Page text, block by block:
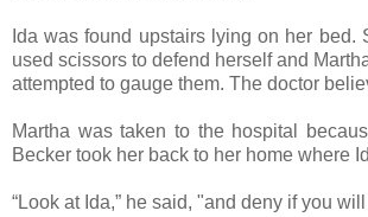
Ida was found upstairs lying on her
used scissors to defend herself and
attempted to gauge them. The doctor
Martha was taken to the hospital
Becker took her back to her home where
“Look at Ida,” he said, "and deny if you